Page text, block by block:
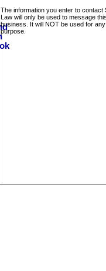
The information you enter to contact
Law will only be used to message
business. It will NOT be used for
purpose.